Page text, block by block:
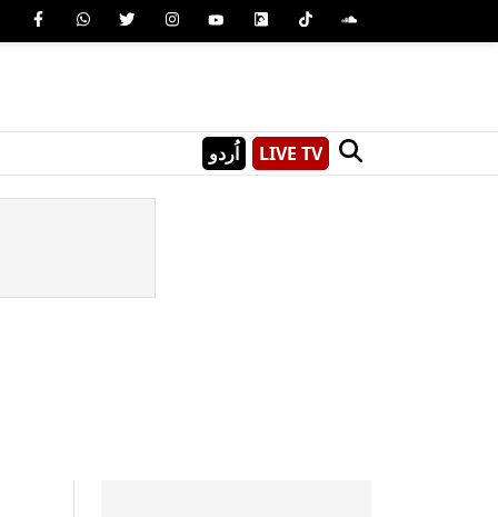
اُردو LIVE TV